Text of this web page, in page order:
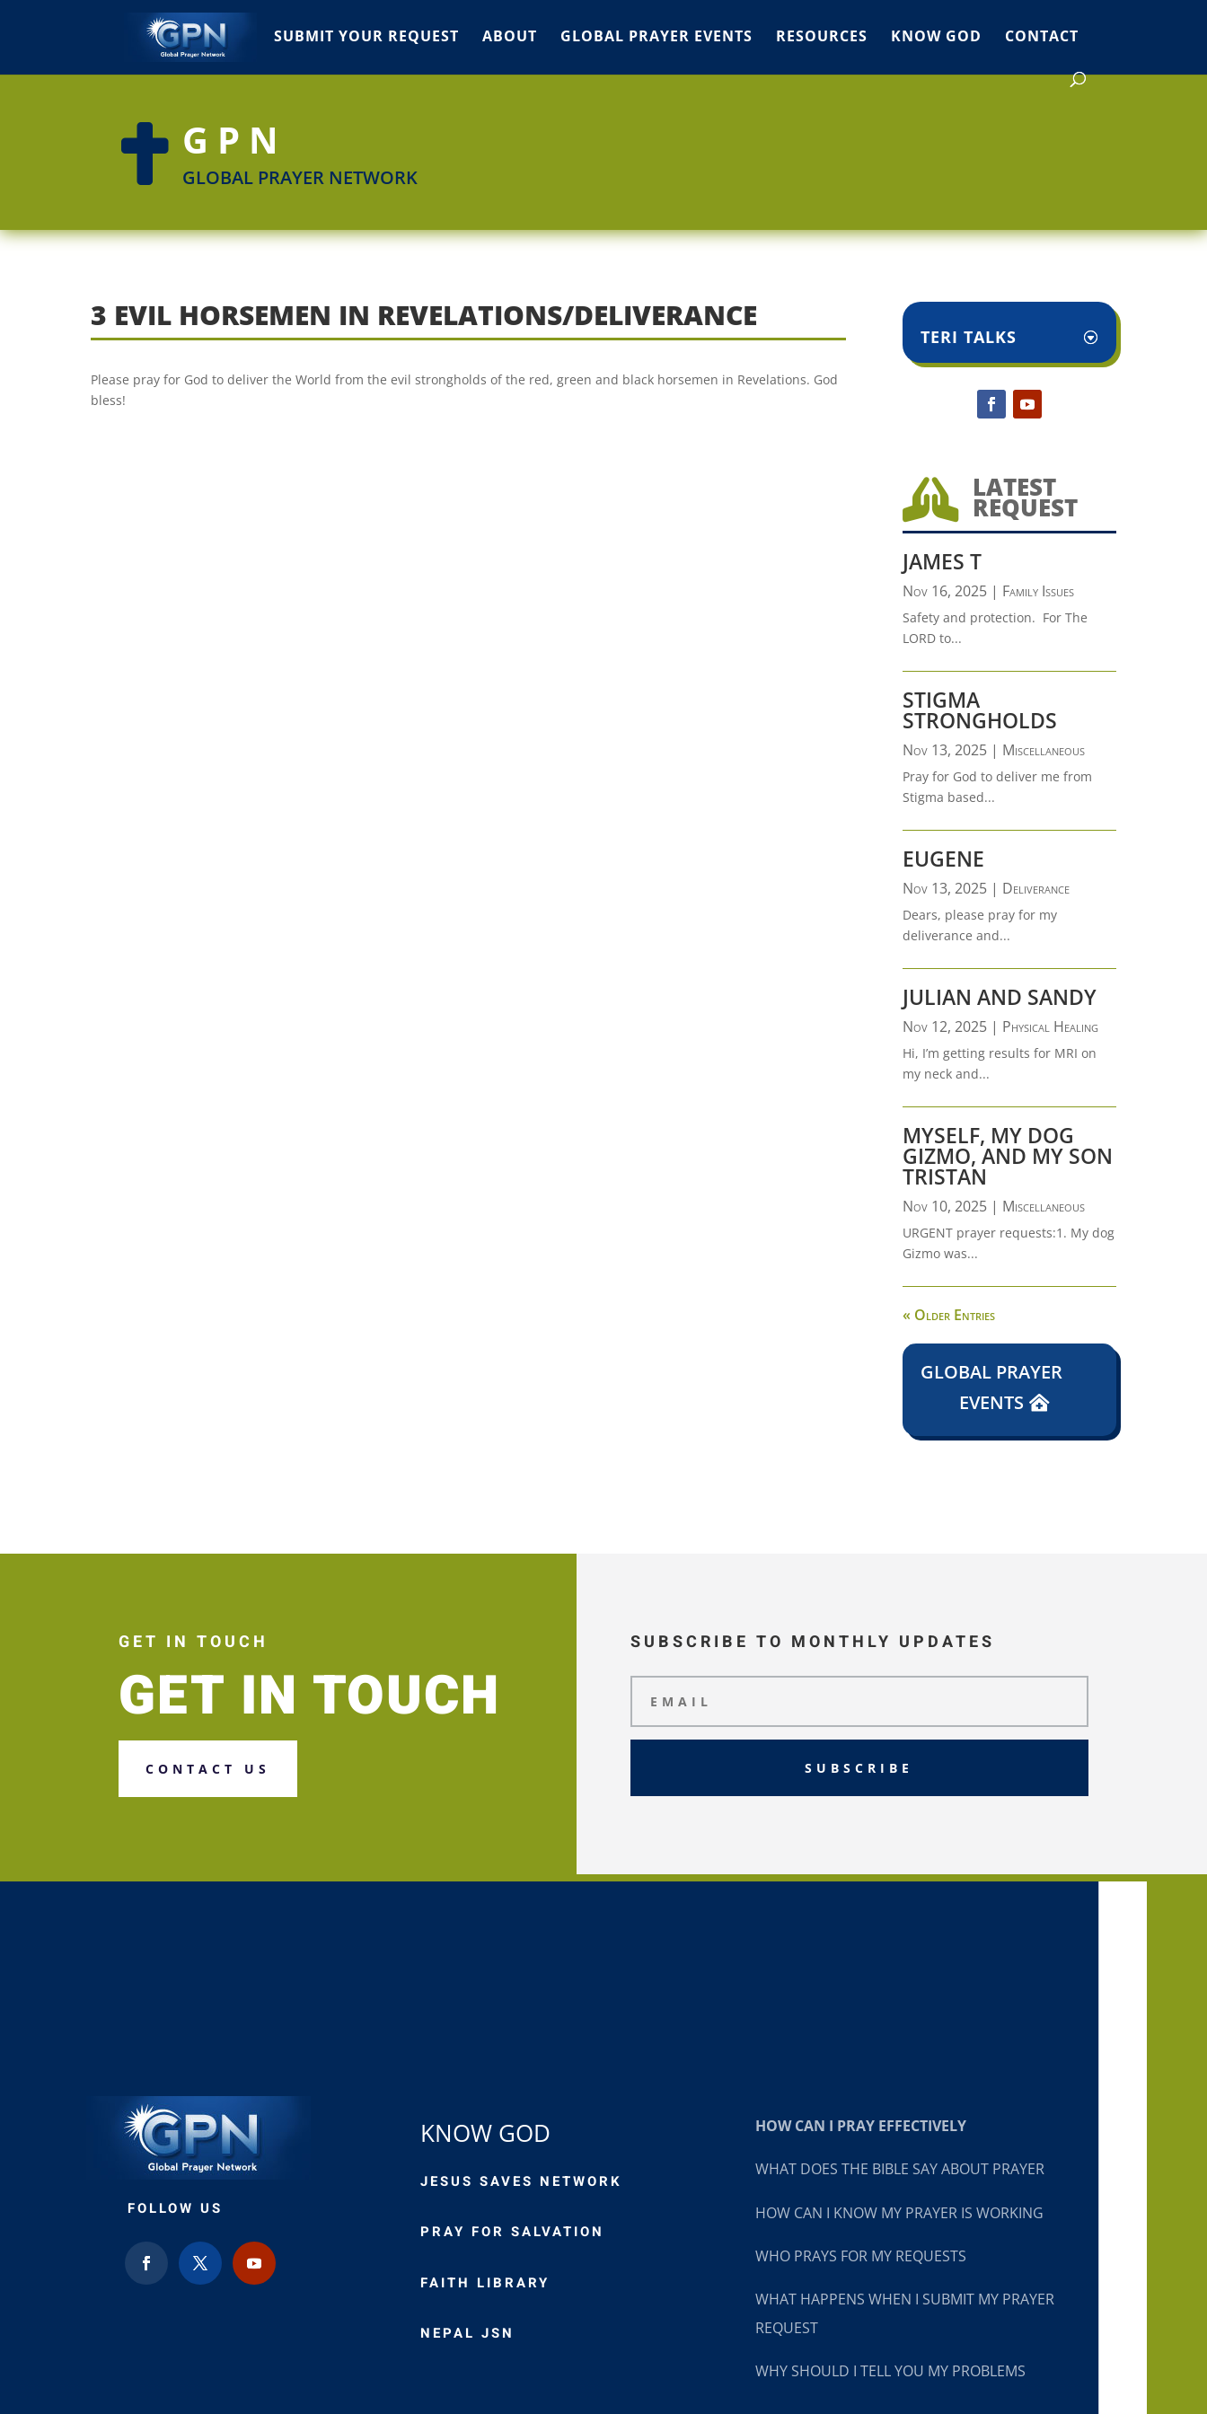
SUBMIT YOUR REQUEST ABOUT GLOBAL PRAYER EVENTS RESOURCES KNOW GOD CONTACT
 GPN
GLOBAL PRAYER NETWORK
3 EVIL HORSEMEN IN REVELATIONS/DELIVERANCE
Please pray for God to deliver the World from the evil strongholds of the red, green and black horsemen in Revelations. God
bless!
TERI TALKS
 LATEST
REQUEST
JAMES T
Nov 16, 2025| Family Issues
Safety and protection. For The
LORD to...
STIGMA
STRONGHOLDS
Nov 13, 2025| Miscellaneous
Pray for God to deliver me from
Stigma based...
EUGENE
Nov 13, 2025| Deliverance
Dears, please pray for my
deliverance and...
JULIAN AND SANDY
Nov 12, 2025| Physical Healing
Hi, I’m getting results for MRI on
my neck and...
MYSELF, MY DOG
GIZMO, AND MY SON
TRISTAN
Nov 10, 2025| Miscellaneous
URGENT prayer requests:1. My dog
Gizmo was...
« Older Entries
GLOBAL PRAYER
EVENTS
GET IN TOUCH
GET IN TOUCH
CONTACT US
SUBSCRIBE TO MONTHLY UPDATES
SUBSCRIBE
FOLLOW US
KNOW GOD
JESUS SAVES NETWORK
PRAY FOR SALVATION
FAITH LIBRARY
NEPAL JSN
HOW CAN I PRAY EFFECTIVELY
WHAT DOES THE BIBLE SAY ABOUT PRAYER
HOW CAN I KNOW MY PRAYER IS WORKING
WHO PRAYS FOR MY REQUESTS
WHAT HAPPENS WHEN I SUBMIT MY PRAYER
REQUEST
WHY SHOULD I TELL YOU MY PROBLEMS